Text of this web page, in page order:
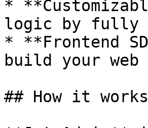
*
logic by fully
* **Frontend
build your web
## How it works